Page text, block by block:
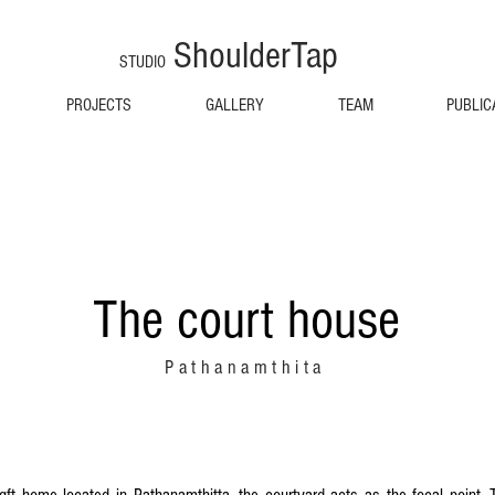
STUDIO ShoulderTap
PROJECTS GALLERY TEAM
The court house
Pathanamthita